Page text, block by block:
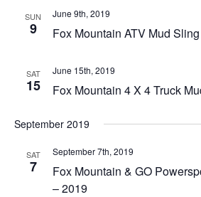
SUN
9 Fox Mountain ATV Mud
June 9th, 2019
SAT
15 Fox Mountain 4 X 4 Truck
June 15th, 2019
September 2019
SAT
7
Fox Mountain & GO
– 2019
September 7th, 2019